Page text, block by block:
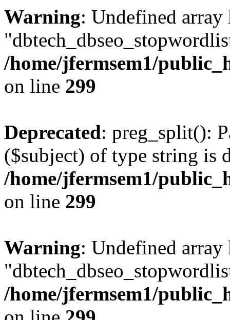
Warning: Undefined array
/home/jfermsem1/
on line 299
Deprecated: preg_split():
($subject) of type string is
/home/jfermsem1/
on line 299
Warning: Undefined array
/home/jfermsem1/